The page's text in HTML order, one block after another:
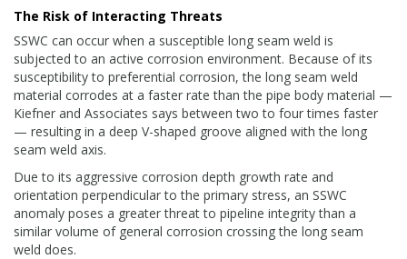
The Risk of Interacting Threats
SSWC can occur when a susceptible long seam weld is
subjected to an active corrosion environment. Because of its
susceptibility to preferential corrosion, the long seam weld
material corrodes at a faster rate than the pipe body material —
Kiefner and Associates says between two to four times faster
— resulting in a deep V-shaped groove aligned with the long
seam weld axis.
Due to its aggressive corrosion depth growth rate and
orientation perpendicular to the primary stress, an SSWC
anomaly poses a greater threat to pipeline integrity than a
similar volume of general corrosion crossing the long seam
weld does.